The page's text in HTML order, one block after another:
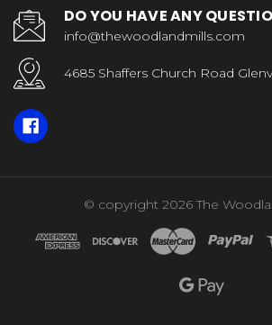
DO YOU HAVE ANY
info@thewoodlandmills.com
4685 Shaffers Church Road
© copyright 2026 The